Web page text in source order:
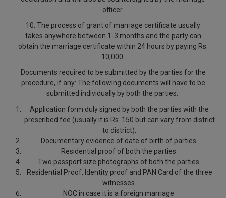
officer.
10. The process of grant of marriage certificate usually
takes anywhere between 1-3 months and the party can
obtain the marriage certificate within 24 hours by paying Rs.
10,000
Documents required to be submitted by the parties for the
procedure, if any: The following documents will have to be
submitted individually by both the parties:
Application form duly signed by both the parties with the
prescribed fee (usually it is Rs. 150 but can vary from district
to district).
Documentary evidence of date of birth of parties.
Residential proof of both the parties.
Two passport size photographs of both the parties.
Residential Proof, Identity proof and PAN Card of the three
witnesses.
NOC in case it is a foreign marriage.